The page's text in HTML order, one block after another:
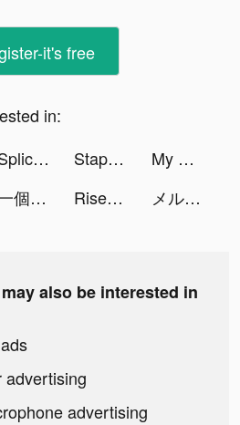
it's free
in:
Splice - Video Editor & Maker tiktok ads Staple Them All tiktok ads
My Mini Farm tiktok ads
一個官人一個妻 tiktok ads Rise of Empires: Ice and Fire tiktok ads メルカリ tiktok ads
also be interested in
advertising
advertising